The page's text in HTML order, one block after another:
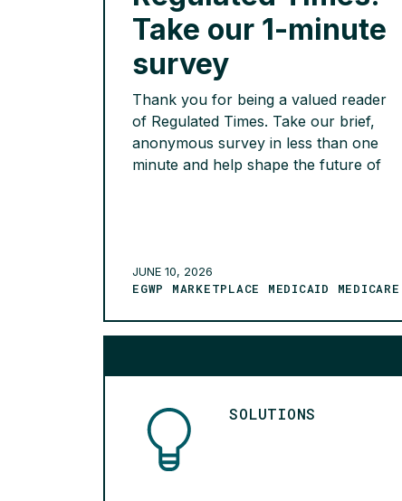
Take our 1-minute
survey
Thank you for being a valued reader
of Regulated Times. Take our brief,
anonymous survey in less than one
minute and help shape the future of
content is most valuable, whether the
[…]
READ MORE >
JUNE 10, 2026
EGWP MARKETPLACE MEDICAID MEDICARE
SOLUTIONS